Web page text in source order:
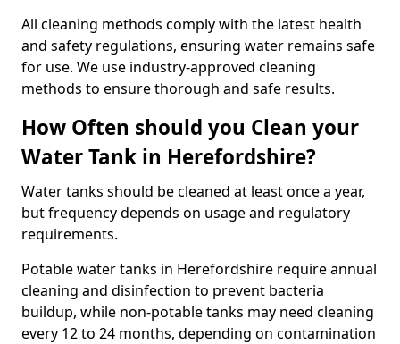
All cleaning methods comply with the latest health
and safety regulations, ensuring water remains safe
for use. We use industry-approved cleaning
methods to ensure thorough and safe results.
How Often should you Clean your
Water Tank in Herefordshire?
Water tanks should be cleaned at least once a year,
but frequency depends on usage and regulatory
requirements.
Potable water tanks in Herefordshire require annual
cleaning and disinfection to prevent bacteria
buildup, while non-potable tanks may need cleaning
every 12 to 24 months, depending on contamination